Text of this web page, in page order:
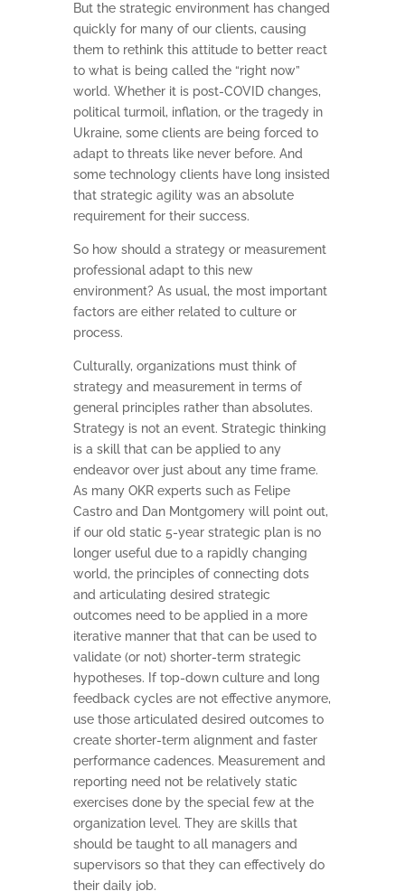
HOME
KPI BASICS
TRAINING AND
CERTIFICATION
GET CONSULTING
HELP
But the strategic environment has changed
quickly for many of our clients, causing
them to rethink this attitude to better react
to what is being called the “right now”
world. Whether it is post-COVID changes,
political turmoil, inflation, or the tragedy in
Ukraine, some clients are being forced to
adapt to threats like never before. And
some technology clients have long insisted
that strategic agility was an absolute
requirement for their success.
So how should a strategy or measurement
professional adapt to this new
environment? As usual, the most important
factors are either related to culture or
process.
Culturally, organizations must think of
strategy and measurement in terms of
general principles rather than absolutes.
Strategy is not an event. Strategic thinking
is a skill that can be applied to any
endeavor over just about any time frame.
As many OKR experts such as Felipe
Castro and Dan Montgomery will point out,
if our old static 5-year strategic plan is no
longer useful due to a rapidly changing
world, the principles of connecting dots
and articulating desired strategic
outcomes need to be applied in a more
iterative manner that that can be used to
validate (or not) shorter-term strategic
hypotheses. If top-down culture and long
feedback cycles are not effective anymore,
use those articulated desired outcomes to
create shorter-term alignment and faster
performance cadences. Measurement and
reporting need not be relatively static
exercises done by the special few at the
organization level. They are skills that
should be taught to all managers and
supervisors so that they can effectively do
their daily job.